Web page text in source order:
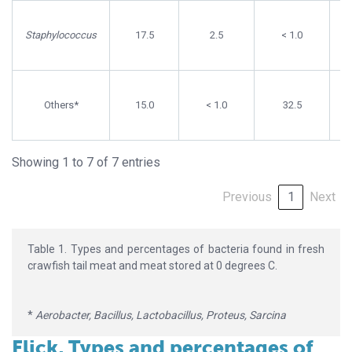
Staphylococcus 17.5 2.5 < 1.0
Others* 15.0 < 1.0 32.5
Showing 1 to 7 of 7 entries
Previous 1 Next
Table 1. Types and percentages of bacteria found in fresh
crawfish tail meat and meat stored at 0 degrees C.
* Aerobacter, Bacillus, Lactobacillus, Proteus, Sarcina